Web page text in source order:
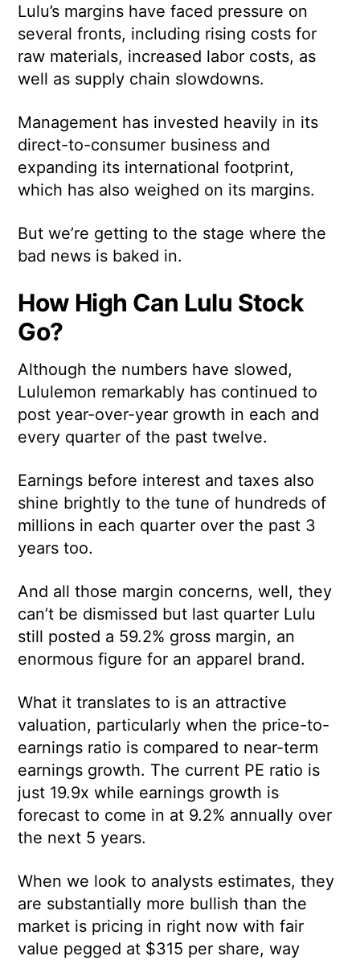
Lulu’s margins have faced pressure on
several fronts, including rising costs for
raw materials, increased labor costs, as
well as supply chain slowdowns.
Management has invested heavily in its
direct-to-consumer business and
expanding its international footprint,
which has also weighed on its margins.
But we’re getting to the stage where the
bad news is baked in.
How High Can Lulu Stock
Go?
Although the numbers have slowed,
Lululemon remarkably has continued to
post year-over-year growth in each and
every quarter of the past twelve.
Earnings before interest and taxes also
shine brightly to the tune of hundreds of
millions in each quarter over the past 3
years too.
And all those margin concerns, well, they
can’t be dismissed but last quarter Lulu
still posted a 59.2% gross margin, an
enormous figure for an apparel brand.
What it translates to is an attractive
valuation, particularly when the price-to-
earnings ratio is compared to near-term
earnings growth. The current PE ratio is
just 19.9x while earnings growth is
forecast to come in at 9.2% annually over
the next 5 years.
When we look to analysts estimates, they
are substantially more bullish than the
market is pricing in right now with fair
value pegged at $315 per share, way